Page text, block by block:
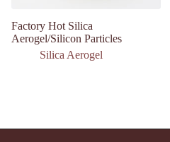
Factory Hot Silica
Aerogel/Silicon Particles
Silica Aerogel